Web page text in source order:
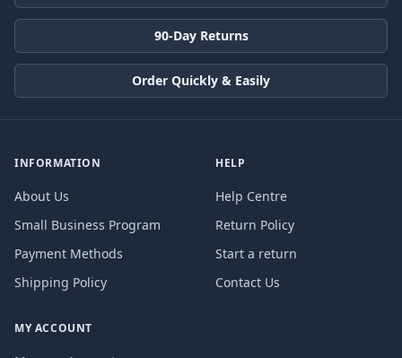
90-Day Returns
Order Quickly & Easily
INFORMATION
About Us
Small Business Program
Payment Methods
Shipping Policy
HELP
Help Centre
Return Policy
Start a return
Contact Us
MY ACCOUNT